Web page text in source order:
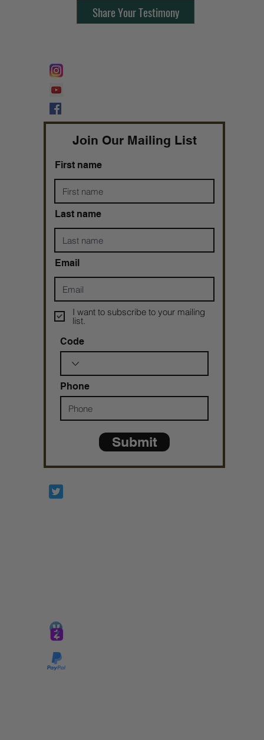
Share Your Testimony
Join Our Mailing List
First name
Last name
Email
I want to subscribe to your mailing
list.
Code
Phone
Submit